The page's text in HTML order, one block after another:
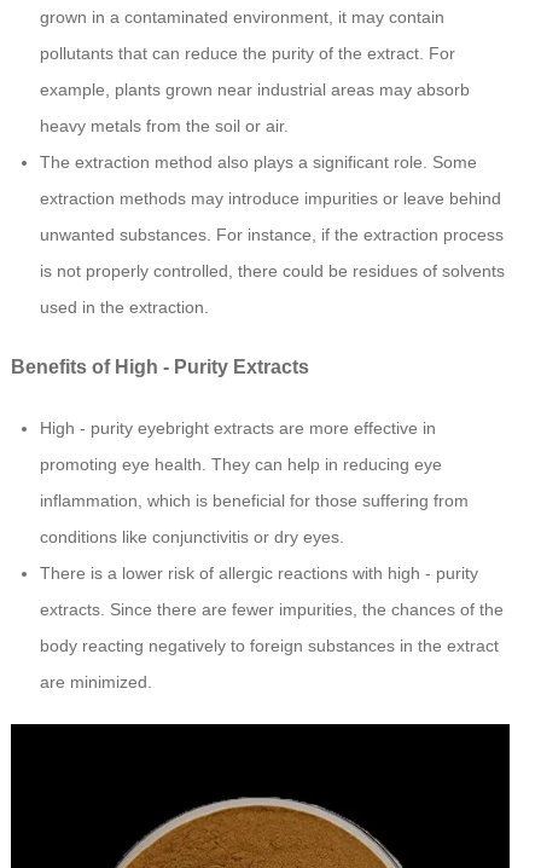
grown in a contaminated environment, it may contain
pollutants that can reduce the purity of the extract. For
example, plants grown near industrial areas may absorb
heavy metals from the soil or air.
The extraction method also plays a significant role. Some
extraction methods may introduce impurities or leave behind
unwanted substances. For instance, if the extraction process
is not properly controlled, there could be residues of solvents
used in the extraction.
Benefits of High - Purity Extracts
High - purity eyebright extracts are more effective in
promoting eye health. They can help in reducing eye
inflammation, which is beneficial for those suffering from
conditions like conjunctivitis or dry eyes.
There is a lower risk of allergic reactions with high - purity
extracts. Since there are fewer impurities, the chances of the
body reacting negatively to foreign substances in the extract
are minimized.